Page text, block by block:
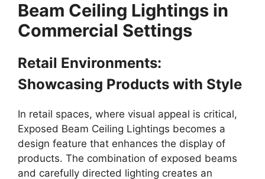
Beam Ceiling Lightings in
Commercial Settings
Retail Environments:
Showcasing Products with Style
In retail spaces, where visual appeal is critical,
Exposed Beam Ceiling Lightings becomes a
design feature that enhances the display of
products. The combination of exposed beams
and carefully directed lighting creates an